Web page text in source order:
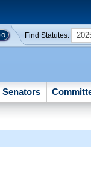
Find Statutes:
Senators